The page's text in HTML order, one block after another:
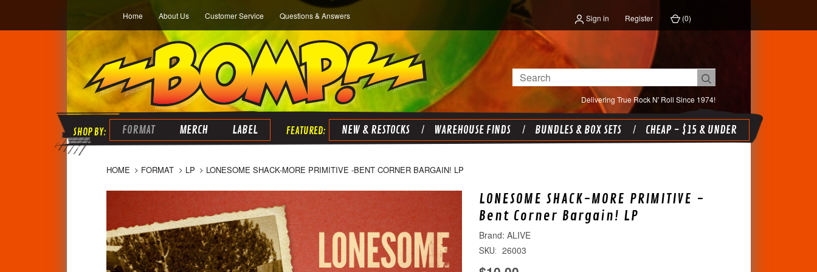
Home About Us Customer Service Questions & Answers Sign in Register (0)
Delivering True Rock N' Roll Since 1974!
Search
FORMAT MERCH LABEL NEW & RESTOCKS WAREHOUSE FINDS BUNDLES & BOX SETS CHEAP - $15 & UNDER
HOME FORMAT LP LONESOME SHACK-MORE PRIMITIVE -BENT CORNER BARGAIN! LP
LONESOME SHACK-MORE PRIMITIVE -
Bent Corner Bargain! LP
ALIVE
SKU: 26003